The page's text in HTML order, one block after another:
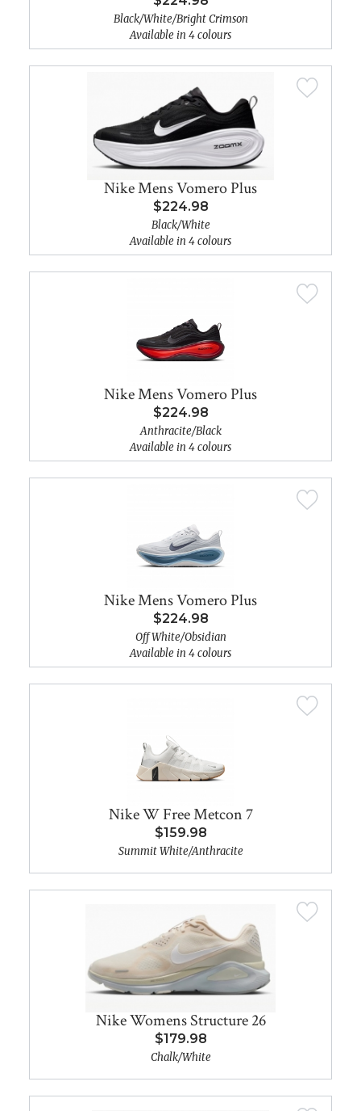
Black/White/Bright Crimson
Available in 4 colours
Nike Mens Vomero Plus
$224.98
Black/White
Available in 4 colours
Nike Mens Vomero Plus
$224.98
Anthracite/Black
Available in 4 colours
Nike Mens Vomero Plus
$224.98
Off White/Obsidian
Available in 4 colours
Nike W Free Metcon 7
$159.98
Summit White/Anthracite
Nike Womens Structure 26
$179.98
Chalk/White